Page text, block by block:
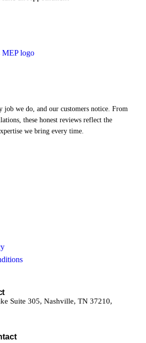
job we do, and our customers notice. From
these honest reviews reflect the
we bring every time.
Suite 305, Nashville, TN 37210,